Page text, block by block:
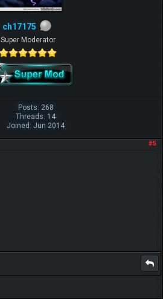
ch17175
Super Moderator
Posts: 268
Threads: 14
Joined: Jun 2014
#5